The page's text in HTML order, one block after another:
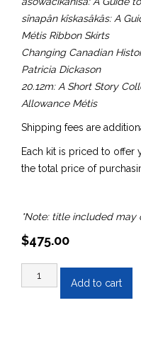
sînapân kîskasâkâs: A
Métis Ribbon Skirts
Changing Canadian
Patricia Dickason
20.12m: A Short Story
Allowance Métis
Shipping fees are
Each kit is priced to offer
the total price of
*Note: title included
$475.00
Métis
Culture
Add to cart